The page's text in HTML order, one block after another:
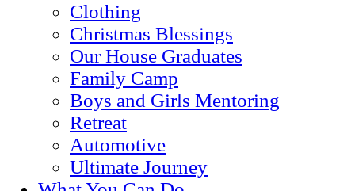
Clothing
Christmas Blessings
Our House Graduates
Family Camp
Boys and Girls Mentoring
Retreat
Automotive
Ultimate Journey